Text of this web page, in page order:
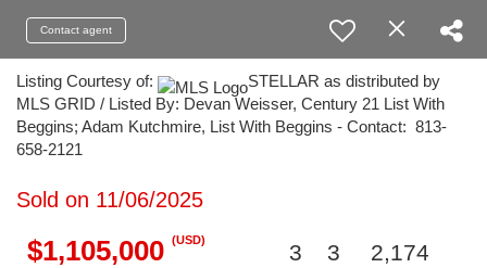
Contact agent
Listing Courtesy of:
STELLAR as distributed by
MLS GRID / Listed By: Devan Weisser, Century 21 List With
Beggins; Adam Kutchmire, List With Beggins - Contact: 813-
658-2121
Sold on 11/06/2025
$1,105,000 (USD)
3 3 2,174